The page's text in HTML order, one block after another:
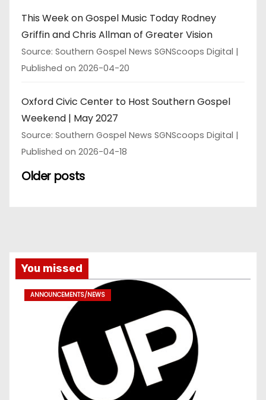
This Week on Gospel Music Today Rodney
Griffin and Chris Allman of Greater Vision
Source: Southern Gospel News SGNScoops Digital
Published on 2026-04-20
Oxford Civic Center to Host Southern Gospel
Weekend | May 2027
Source: Southern Gospel News SGNScoops Digital
Published on 2026-04-18
Older posts
You missed
ANNOUNCEMENTS/NEWS